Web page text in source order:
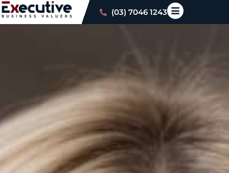
(03) 7046 1243